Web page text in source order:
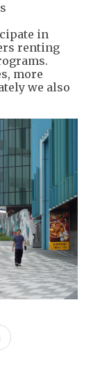
in
renting
more
we also